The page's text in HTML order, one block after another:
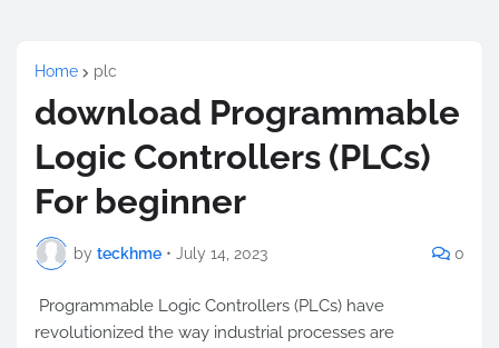
Home plc
download Programmable
Logic Controllers (PLCs)
For beginner
by teckhme • July 14, 2023 0
Programmable Logic Controllers (PLCs) have
revolutionized the way industrial processes are